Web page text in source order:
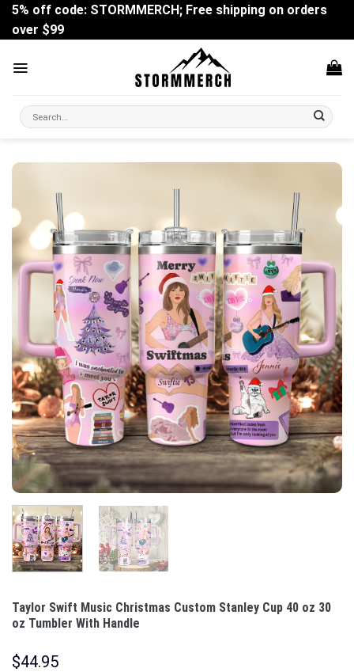
Skip
content
5% off code: STORMMERCH; Free shipping on orders
over $99
Search
for:
Taylor Swift Music Christmas Custom Stanley Cup 40 oz 30
oz Tumbler With Handle
$44.95